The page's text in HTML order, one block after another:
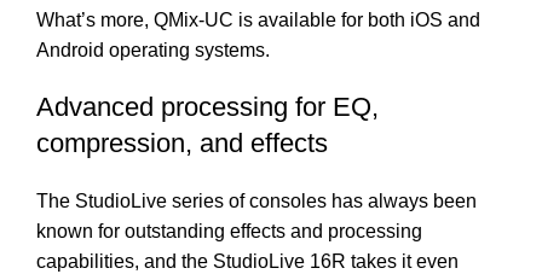
What’s more, QMix-UC is available for both iOS and
Android operating systems.
Advanced processing for EQ,
compression, and effects
The StudioLive series of consoles has always been
known for outstanding effects and processing
capabilities, and the StudioLive 16R takes it even